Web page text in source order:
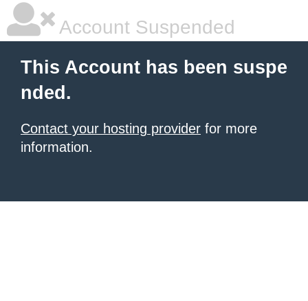
Account Suspended
This Account has been suspe
nded.
Contact your hosting provider for more
information.